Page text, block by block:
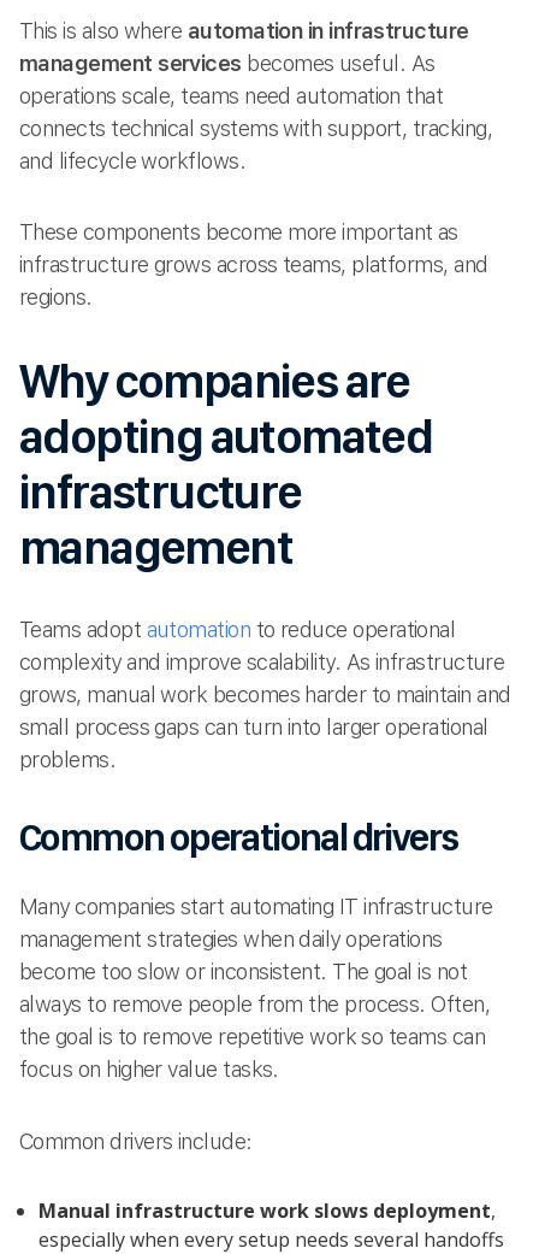
This is also where automation in infrastructure
management services becomes useful. As
operations scale, teams need automation that
connects technical systems with support, tracking,
and lifecycle workflows.
These components become more important as
infrastructure grows across teams, platforms, and
regions.
Why companies are
adopting automated
infrastructure
management
Teams adopt automation to reduce operational
complexity and improve scalability. As infrastructure
grows, manual work becomes harder to maintain and
small process gaps can turn into larger operational
problems.
Common operational drivers
Many companies start automating IT infrastructure
management strategies when daily operations
become too slow or inconsistent. The goal is not
always to remove people from the process. Often,
the goal is to remove repetitive work so teams can
focus on higher value tasks.
Common drivers include:
Manual infrastructure work slows deployment,
especially when every setup needs several handoffs